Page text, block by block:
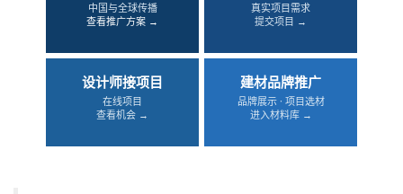
中国与全球传播
查看推广方案 →
真实项目需求
提交项目 →
设计师接项目
在线项目
查看机会 →
建材品牌推广
品牌展示 · 项目选材
进入材料库 →